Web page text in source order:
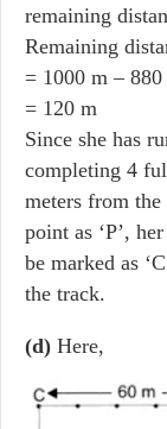
remaining
Remaining
= 1000 m –
= 120 m
Since she has
completing 4
meters from
point as ‘P’,
be marked as
the track.
(d) Here,